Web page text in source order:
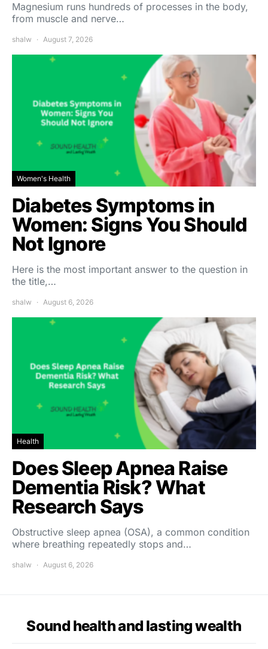
Magnesium runs hundreds of processes in the body,
from muscle and nerve…
shalw August 7, 2026
Women's Health
Diabetes Symptoms in
Women: Signs You Should
Not Ignore
Here is the most important answer to the question in
the title,…
shalw August 6, 2026
Health
Does Sleep Apnea Raise
Dementia Risk? What
Research Says
Obstructive sleep apnea (OSA), a common condition
where breathing repeatedly stops and…
shalw August 6, 2026
Sound health and lasting wealth